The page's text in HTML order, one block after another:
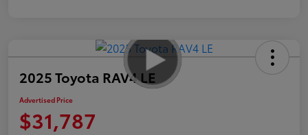
2025 Toyota RAV4 LE
Advertised Price
$31,787